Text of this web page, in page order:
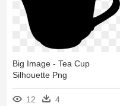
Big Image - Tea Cup
Silhouette Png
12 4